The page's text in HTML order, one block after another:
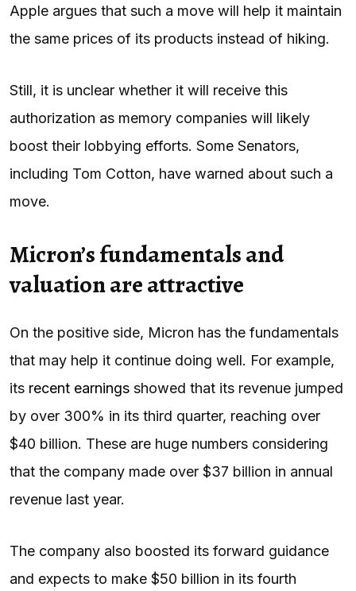
Apple argues that such a move will help it maintain
the same prices of its products instead of hiking.
Still, it is unclear whether it will receive this
authorization as memory companies will likely
boost their lobbying efforts. Some Senators,
including Tom Cotton, have warned about such a
move.
Micron’s fundamentals and
valuation are attractive
On the positive side, Micron has the fundamentals
that may help it continue doing well. For example,
its recent earnings showed that its revenue jumped
by over 300% in its third quarter, reaching over
$40 billion. These are huge numbers considering
that the company made over $37 billion in annual
revenue last year.
The company also boosted its forward guidance
and expects to make $50 billion in its fourth